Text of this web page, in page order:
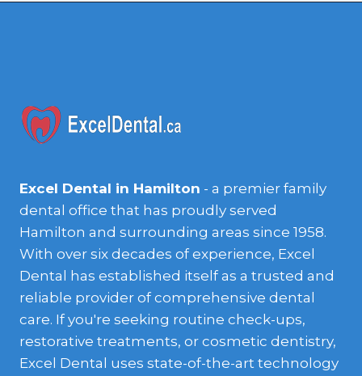
Excel Dental in Hamilton - a premier family
dental office that has proudly served
Hamilton and surrounding areas since 1958.
With over six decades of experience, Excel
Dental has established itself as a trusted and
reliable provider of comprehensive dental
care. If you're seeking routine check-ups,
restorative treatments, or cosmetic dentistry,
Excel Dental uses state-of-the-art technology